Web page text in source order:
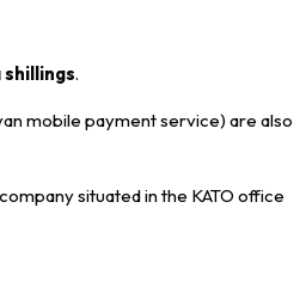
shillings.
mobile payment service) are also
situated in the KATO office